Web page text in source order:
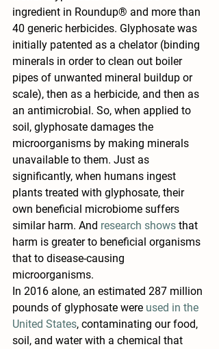
ingredient in Roundup® and more than
40 generic herbicides. Glyphosate was
initially patented as a chelator (binding
minerals in order to clean out boiler
pipes of unwanted mineral buildup or
scale), then as a herbicide, and then as
an antimicrobial. So, when applied to
soil, glyphosate damages the
microorganisms by making minerals
unavailable to them. Just as
significantly, when humans ingest
plants treated with glyphosate, their
own beneficial microbiome suffers
similar harm. And research shows that
harm is greater to beneficial organisms
that to disease-causing
microorganisms.
In 2016 alone, an estimated 287 million
pounds of glyphosate were used in the
United States, contaminating our food,
soil, and water with a chemical that